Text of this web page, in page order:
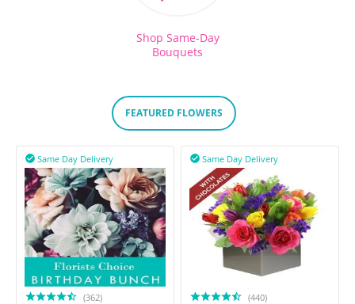
Shop Same-Day
Bouquets
FEATURED FLOWERS
Same Day Delivery

(362)
Same Day Delivery

(440)